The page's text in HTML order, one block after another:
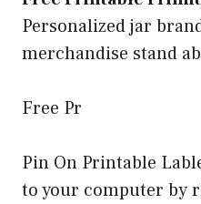
Personalized jar
merchandise stand
Free Pr
Pin On Printable
to your computer by